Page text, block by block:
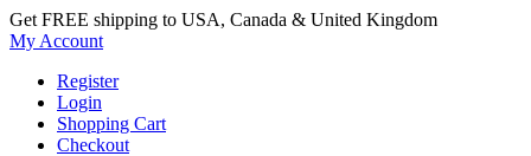
Get FREE shipping to USA, Canada & United Kingdom
My Account
Register
Login
Shopping Cart
Checkout